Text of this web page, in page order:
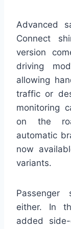
Advanced
Connect
version
driving
allowing
traffic or
monitoring
on the
automatic
now
variants.
Passenger
either. In
added